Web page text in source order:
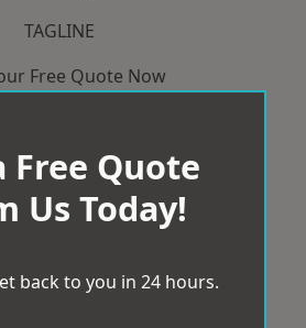
TAGLINE
Free Quote Now
Free Quote
Us Today!
back to you in 24 hours.